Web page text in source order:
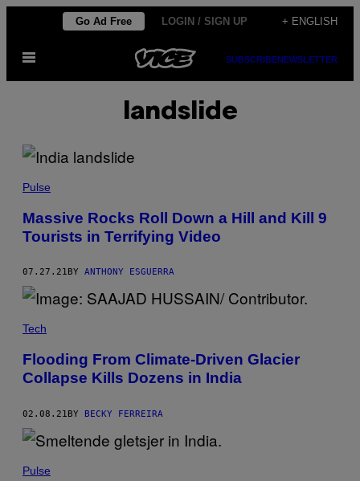
content
Go Ad Free LOGIN / SIGN UP + ENGLISH
Open
SUBSCRIBENEWSLETTER
landslide
Pulse
Massive Rocks Roll Down a Hill and Kill 9
Tourists in Terrifying Video
07.27.21 BY ANTHONY ESGUERRA
Tech
Flooding From Climate-Driven Glacier
Collapse Kills Dozens in India
02.08.21BY BECKY FERREIRA
Pulse